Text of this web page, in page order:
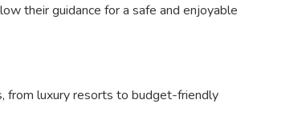
their guidance for a safe and enjoyable
from luxury resorts to budget-friendly